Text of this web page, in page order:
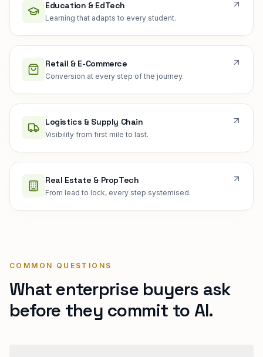
Education & EdTech
Learning that adapts to every student.
Retail & E-Commerce
Conversion at every step of the journey.
Logistics & Supply Chain
Visibility from first mile to last.
Real Estate & PropTech
From lead to lock, every step systemised.
COMMON QUESTIONS
What enterprise buyers ask
before they commit to AI.